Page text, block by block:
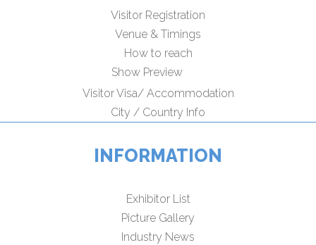
Visitor Registration
Venue & Timings
How to reach
Show Preview
Visitor Visa/ Accommodation
City / Country Info
INFORMATION
Exhibitor List
Picture Gallery
Industry News